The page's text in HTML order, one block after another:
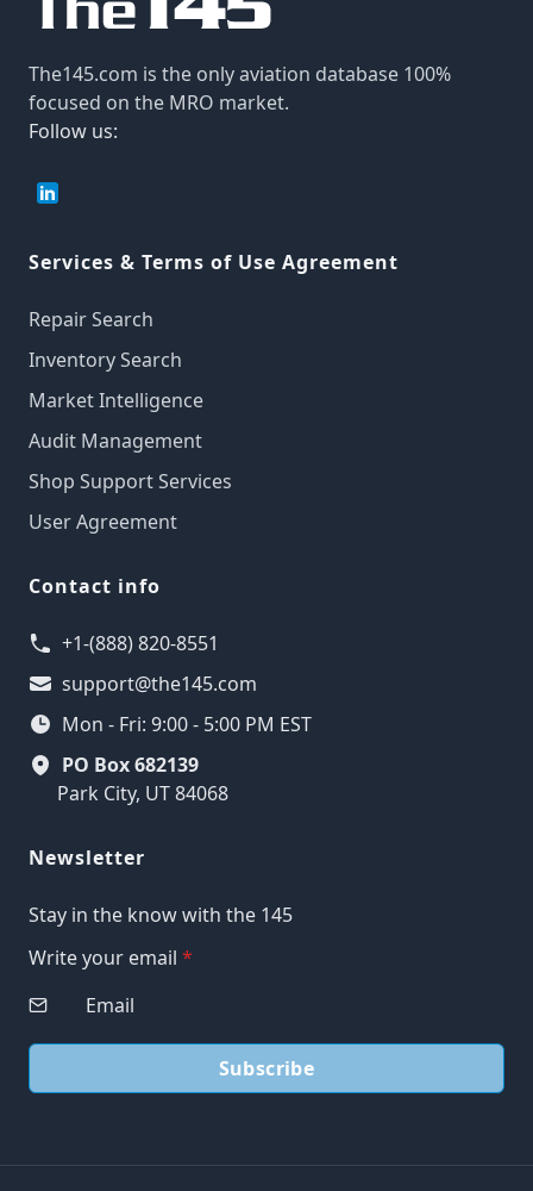
The145.com is the only aviation database 100%
focused on the MRO market.
Follow us:
Services & Terms of Use Agreement
Repair Search
Inventory Search
Market Intelligence
Audit Management
Shop Support Services
User Agreement
Contact info
+1-(888) 820-8551
support@the145.com
Mon - Fri: 9:00 - 5:00 PM EST
PO Box 682139
Park City, UT 84068
Newsletter
Stay in the know with the 145
Write your email *
Subscribe